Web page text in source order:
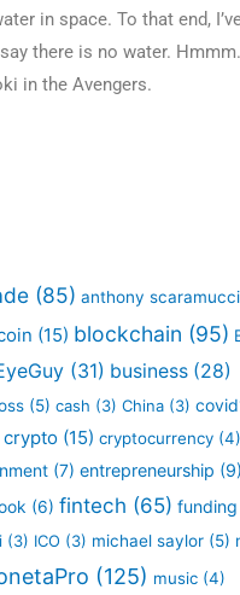
in space. To that end,
there is no water.
in the Avengers.
(85) anthony scaramucci
(15) blockchain (95)
(31) business (28)
(5) cash (3) China (3)
crypto (15) cryptocurrency (4)
(7) entrepreneurship (9)
(6) fintech (65) funding
(3) ICO (3) michael saylor (5)
(125) music (4)